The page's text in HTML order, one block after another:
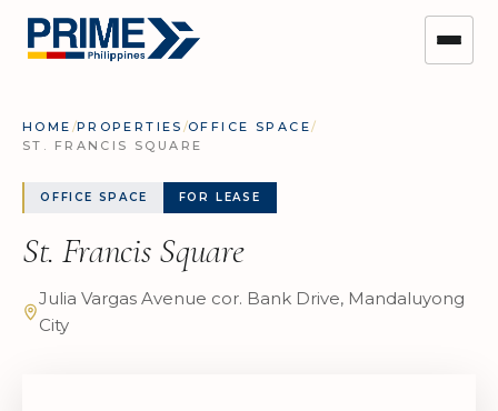
HOME /PROPERTIES /OFFICE SPACE/
ST. FRANCIS SQUARE
OFFICE SPACE FOR LEASE
St. Francis Square
Julia Vargas Avenue cor. Bank Drive, Mandaluyong
City